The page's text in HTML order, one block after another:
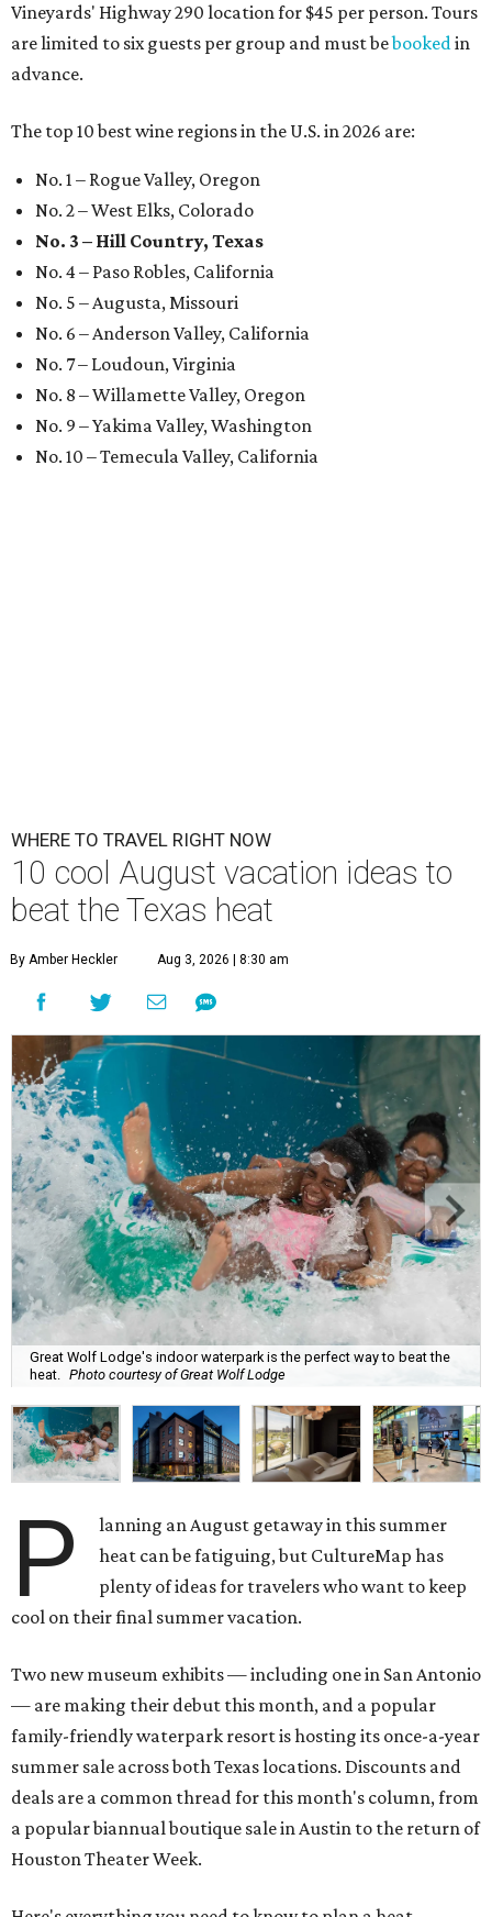
Vineyards' Highway 290 location for $45 per person. Tours
are limited to six guests per group and must bebookedin
advance.
The top 10 best wine regions in the U.S. in 2026 are:
No. 1 – Rogue Valley, Oregon
No. 2 – West Elks, Colorado
No. 3 – Hill Country, Texas
No. 4 – Paso Robles, California
No. 5 – Augusta, Missouri
No. 6 – Anderson Valley, California
No. 7 – Loudoun, Virginia
No. 8 – Willamette Valley, Oregon
No. 9 – Yakima Valley, Washington
No. 10 – Temecula Valley, California
WHERE TO TRAVEL RIGHT NOW
10 cool August vacation ideas to
beat the Texas heat
By Amber Heckler Aug 3, 2026 | 8:30 am
Great Wolf Lodge's indoor waterpark is the perfect way to beat the
heat.
Photo courtesy of Great Wolf Lodge
P
lanning an August getaway in this summer
heat can be fatiguing, but CultureMap has
plenty of ideas for travelers who want to keep
cool on their final summer vacation.
Two new museum exhibits — including one in San Antonio
— are making their debut this month, and a popular
family-friendly waterpark resort is hosting its once-a-year
summer sale across both Texas locations. Discounts and
deals are a common thread for this month's column, from
a popular biannual boutique sale in Austin to the return of
Houston Theater Week.